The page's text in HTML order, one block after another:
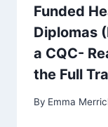
Funded
Diplomas
a CQC-
the Full
By Emma